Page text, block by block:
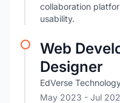
collaboration
usability.
Web
Designer
EdVerse
May 2023 - Jul